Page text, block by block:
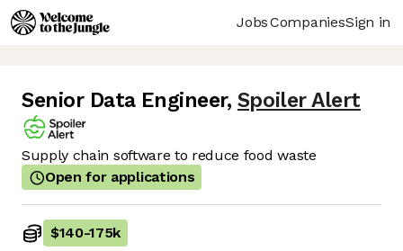
JobsCompaniesSign in
Senior Data Engineer, Spoiler Alert
Supply chain software to reduce food waste
Open for applications
$140-175k